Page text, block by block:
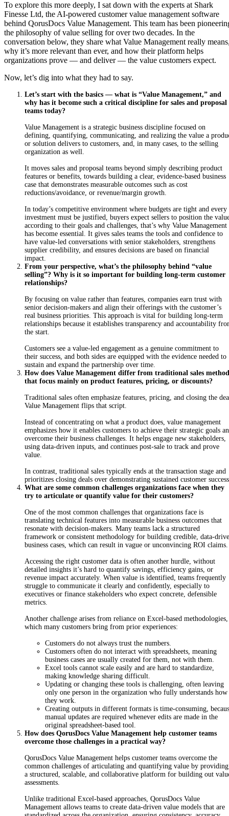
To explore this more deeply, I sat down with the experts at Shark
Finesse Ltd, the AI-powered customer value management software
behind QorusDocs Value Management. This team has been
the philosophy of value selling for over two decades. In the
conversation below, they share what Value Management really
why it’s more relevant than ever, and how their platform helps
organizations prove — and deliver — the value customers expect.
Now, let’s dig into what they had to say.
Let’s start with the basics — what is “Value Management,” and
why has it become such a critical discipline for sales and proposal
teams today?
Value Management is a strategic business discipline focused on
defining, quantifying, communicating, and realizing the value a
or solution delivers to customers, and, in many cases, to the selling
organization as well.
It moves sales and proposal teams beyond simply describing product
features or benefits, towards building a clear, evidence-based business
case that demonstrates measurable outcomes such as cost
reductions/avoidance, or revenue/margin growth.
In today’s competitive environment where budgets are tight and every
investment must be justified, buyers expect sellers to position the
according to their goals and challenges, that’s why Value Management
has become essential. It gives sales teams the tools and confidence to
have value-led conversations with senior stakeholders, strengthens
supplier credibility, and ensures decisions are based on financial
impact.
From your perspective, what’s the philosophy behind “value
selling”? Why is it so important for building long-term customer
relationships?
By focusing on value rather than features, companies earn trust with
senior decision-makers and align their offerings with the customer’s
real business priorities. This approach is vital for building long-term
relationships because it establishes transparency and accountability
the start.
Customers see a value-led engagement as a genuine commitment to
their success, and both sides are equipped with the evidence needed to
sustain and expand the partnership over time.
How does Value Management differ from traditional sales
that focus mainly on product features, pricing, or discounts?
Traditional sales often emphasize features, pricing, and closing the
Value Management flips that script.
Instead of concentrating on what a product does, value management
emphasizes how it enables customers to achieve their strategic goals
overcome their business challenges. It helps engage new stakeholders,
using data-driven inputs, and continues post-sale to track and prove
value.
In contrast, traditional sales typically ends at the transaction stage and
prioritizes closing deals over demonstrating sustained customer
What are some common challenges organizations face when they
try to articulate or quantify value for their customers?
One of the most common challenges that organizations face is
translating technical features into measurable business outcomes that
resonate with decision-makers. Many teams lack a structured
framework or consistent methodology for building credible, data-
business cases, which can result in vague or unconvincing ROI
Accessing the right customer data is often another hurdle, without
detailed insights it’s hard to quantify savings, efficiency gains, or
revenue impact accurately. When value is identified, teams frequently
struggle to communicate it clearly and confidently, especially to
executives or finance stakeholders who expect concrete, defensible
metrics.
Another challenge arises from reliance on Excel-based methodologies,
which many customers bring from prior experiences:
Customers do not always trust the numbers.
Customers often do not interact with spreadsheets, meaning
business cases are usually created for them, not with them.
Excel tools cannot scale easily and are hard to standardize,
making knowledge sharing difficult.
Updating or changing these tools is challenging, often leaving
only one person in the organization who fully understands how
they work.
Creating outputs in different formats is time-consuming,
manual updates are required whenever edits are made in the
original spreadsheet-based tool.
How does QorusDocs Value Management help customer teams
overcome those challenges in a practical way?
QorusDocs Value Management helps customer teams overcome the
common challenges of articulating and quantifying value by providing
a structured, scalable, and collaborative platform for building out
assessments.
Unlike traditional Excel-based approaches, QorusDocs Value
Management allows teams to create data-driven value models that are